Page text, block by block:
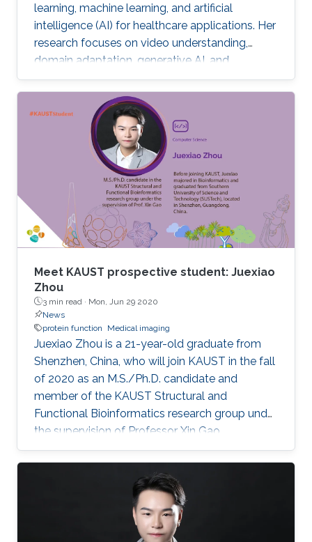
learning, machine learning, and artificial
intelligence (AI) for healthcare applications. Her
research focuses on video understanding,
domain adaptation, generative AI, and
methods for preserving patient privacy.
Meet KAUST prospective student: Juexiao
Zhou
3 min read · Mon, Jun 29 2020
News
protein function
Medical imaging
Juexiao Zhou is a 21-year-old graduate from
Shenzhen, China, who will join KAUST in the fall
of 2020 as an M.S./Ph.D. candidate and
member of the KAUST Structural and
Functional Bioinformatics research group under
the supervision of Professor Xin Gao.